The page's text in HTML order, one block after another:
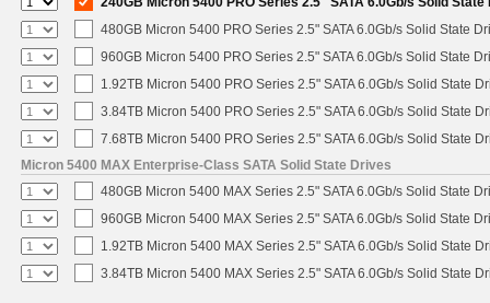
480GB Micron 5400 PRO Series 2.5" SATA 6.0Gb/s Solid State
960GB Micron 5400 PRO Series 2.5" SATA 6.0Gb/s Solid State
1.92TB Micron 5400 PRO Series 2.5" SATA 6.0Gb/s Solid State
3.84TB Micron 5400 PRO Series 2.5" SATA 6.0Gb/s Solid State
7.68TB Micron 5400 PRO Series 2.5" SATA 6.0Gb/s Solid State
Micron 5400 MAX Enterprise-Class SATA Solid State Drives
480GB Micron 5400 MAX Series 2.5" SATA 6.0Gb/s Solid State
960GB Micron 5400 MAX Series 2.5" SATA 6.0Gb/s Solid State
1.92TB Micron 5400 MAX Series 2.5" SATA 6.0Gb/s Solid State
3.84TB Micron 5400 MAX Series 2.5" SATA 6.0Gb/s Solid State